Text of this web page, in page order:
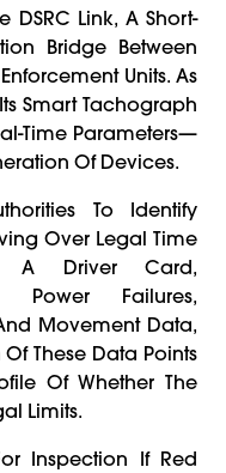
DSRC Link, A Short-
Bridge Between
Units. As
Smart Tachograph
Time Parameters—
Of Devices.
To Identify
Over Legal Time
A Driver Card,
Power Failures,
Movement Data,
These Data Points
Of Whether The
Limits.
Inspection If Red